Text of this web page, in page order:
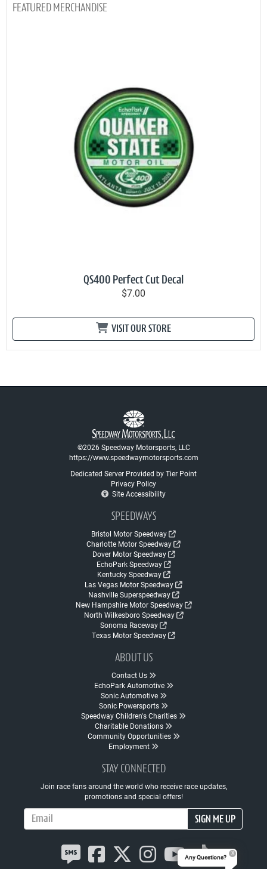
MERCHANDISE
QS400 Perfect Cut Decal
$7.00
VISIT OUR STORE
©2026 Speedway Motorsports, LLC
https://www.speedwaymotorsports.com
Dedicated Server Provided by Tier Point
Privacy Policy
Site Accessibility
SPEEDWAYS
Bristol Motor Speedway
Charlotte Motor Speedway
Dover Motor Speedway
EchoPark Speedway
Kentucky Speedway
Las Vegas Motor Speedway
Nashville Superspeedway
New Hampshire Motor Speedway
North Wilkesboro Speedway
Sonoma Raceway
Texas Motor Speedway
ABOUT US
Contact Us
EchoPark Automotive
Sonic Automotive
Sonic Powersports
Speedway Children's Charities
Charitable Donations
Community Opportunities
Employment
STAY CONNECTED
Join race fans around the world who receive race updates,
promotions and special offers!
SIGN ME UP
Any Questions?